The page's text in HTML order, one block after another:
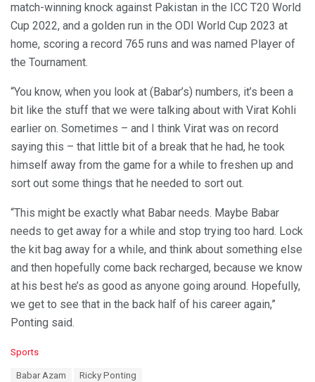
match-winning knock against Pakistan in the ICC T20 World
Cup 2022, and a golden run in the ODI World Cup 2023 at
home, scoring a record 765 runs and was named Player of
the Tournament.
“You know, when you look at (Babar’s) numbers, it’s been a
bit like the stuff that we were talking about with Virat Kohli
earlier on. Sometimes – and I think Virat was on record
saying this – that little bit of a break that he had, he took
himself away from the game for a while to freshen up and
sort out some things that he needed to sort out.
“This might be exactly what Babar needs. Maybe Babar
needs to get away for a while and stop trying too hard. Lock
the kit bag away for a while, and think about something else
and then hopefully come back recharged, because we know
at his best he’s as good as anyone going around. Hopefully,
we get to see that in the back half of his career again,”
Ponting said.
C
Sports
Babar Azam Ricky Ponting